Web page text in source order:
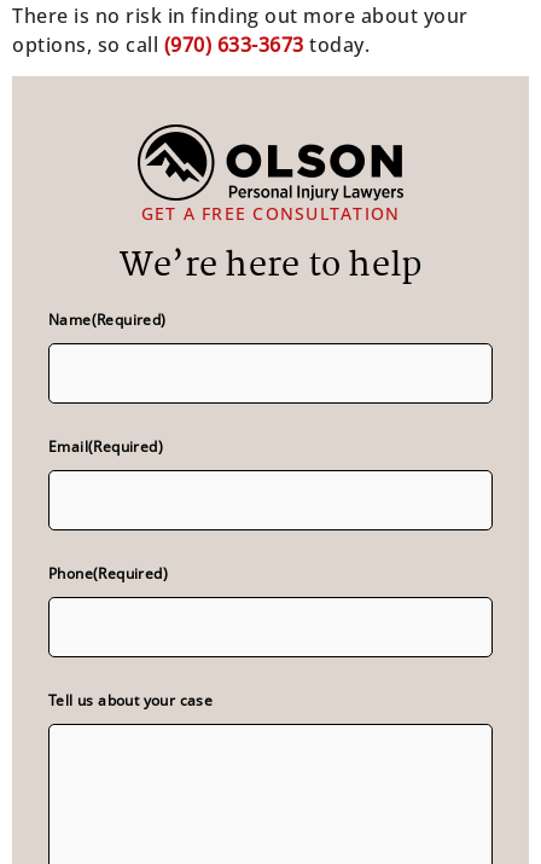
There is no risk in finding out more about your
options, so call (970) 633-3673 today.
GET A FREE CONSULTATION
We’re here to help
Name(Required)
Email(Required)
Phone(Required)
Tell us about your case